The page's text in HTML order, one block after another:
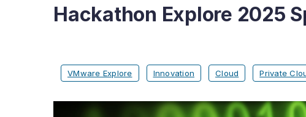
Hackathon Explore 2025
VMware Explore Innovation Cloud Private